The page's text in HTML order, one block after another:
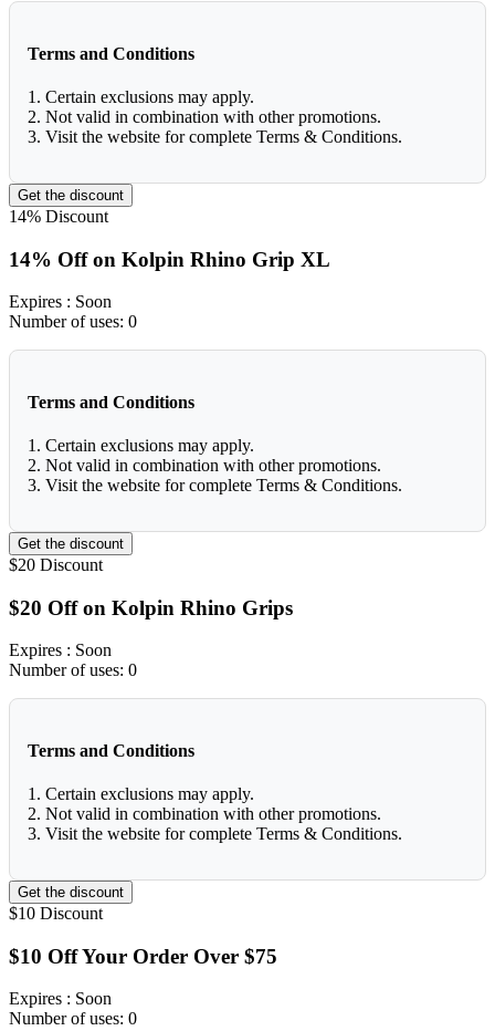
Terms and Conditions
1. Certain exclusions may apply.
2. Not valid in combination with other promotions.
3. Visit the website for complete Terms & Conditions.
Get the discount
14% Discount
14% Off on Kolpin Rhino Grip XL
Expires : Soon
Number of uses: 0
Terms and Conditions
1. Certain exclusions may apply.
2. Not valid in combination with other promotions.
3. Visit the website for complete Terms & Conditions.
Get the discount
$20 Discount
$20 Off on Kolpin Rhino Grips
Expires : Soon
Number of uses: 0
Terms and Conditions
1. Certain exclusions may apply.
2. Not valid in combination with other promotions.
3. Visit the website for complete Terms & Conditions.
Get the discount
$10 Discount
$10 Off Your Order Over $75
Expires : Soon
Number of uses: 0